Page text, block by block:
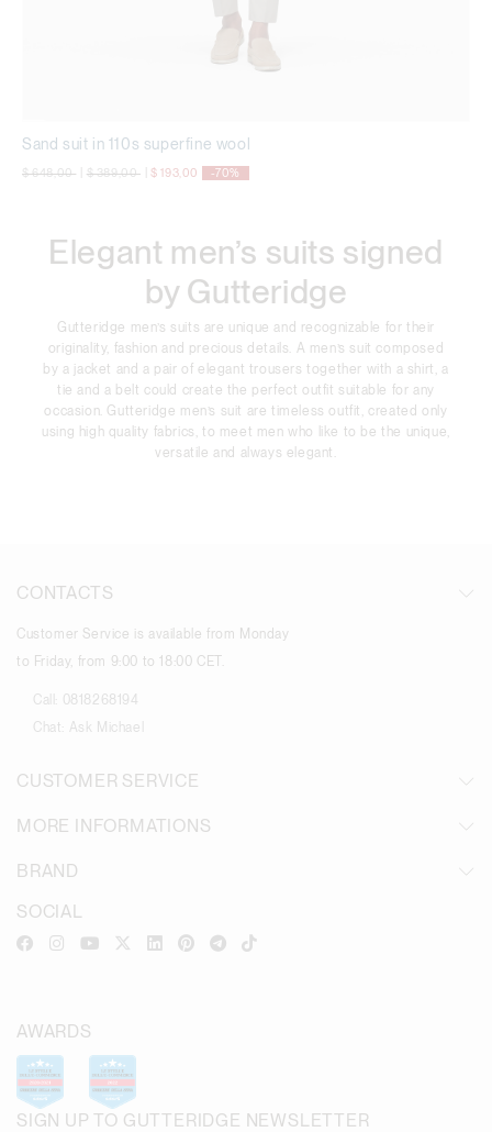
Sand suit in 110s superfine wool
Price reduced from
$ 648,00to Price reduced from
$ 389,00to $ 193,00 -70%
Elegant men’s suits signed
by Gutteridge
Gutteridge men’s suits are unique and recognizable for their
originality, fashion and precious details. A men’s suit composed
by a jacket and a pair of elegant trousers together with a shirt, a
tie and a belt could create the perfect outfit suitable for any
occasion. Gutteridge men’s suit are timeless outfit, created only
using high quality fabrics, to meet men who like to be the unique,
versatile and always elegant.
CONTACTS
Customer Service is available from Monday
to Friday, from 9:00 to 18:00 CET.
Call:
0818268194
Chat:
Ask Michael
CUSTOMER SERVICE
MORE INFORMATIONS
BRAND
SIGN UP TO GUTTERIDGE NEWSLETTER
SOCIAL
AWARDS